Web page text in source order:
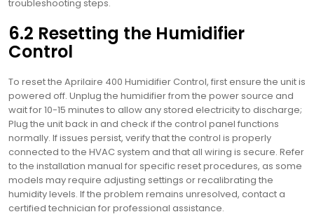
troubleshooting steps.
6.2 Resetting the Humidifier
Control
To reset the Aprilaire 400 Humidifier Control, first ensure the unit is
powered off. Unplug the humidifier from the power source and
wait for 10-15 minutes to allow any stored electricity to discharge;
Plug the unit back in and check if the control panel functions
normally. If issues persist, verify that the control is properly
connected to the HVAC system and that all wiring is secure. Refer
to the installation manual for specific reset procedures, as some
models may require adjusting settings or recalibrating the
humidity levels. If the problem remains unresolved, contact a
certified technician for professional assistance.